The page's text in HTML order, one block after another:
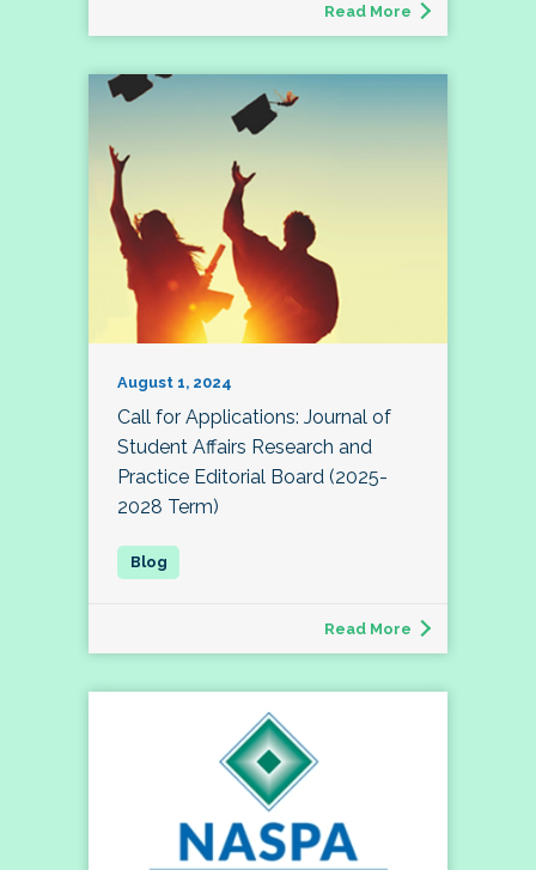
Read More
August 1, 2024
Call for Applications: Journal of
Student Affairs Research and
Practice Editorial Board (2025-
2028 Term)
Read More